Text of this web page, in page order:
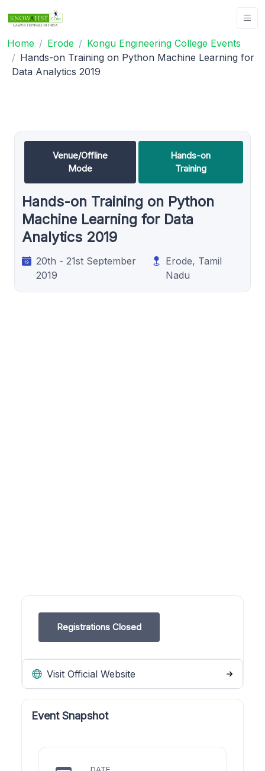
Home Erode
Kongu Engineering College Events
Hands-on Training on Python Machine Learning for
Data Analytics 2019
Venue/Offline
Mode
Hands-on
Training
Hands-on Training on Python
Machine Learning for Data
Analytics 2019
20th - 21st September
2019
Erode, Tamil
Nadu
Registrations Closed
Visit Official Website
Event Snapshot
DATE